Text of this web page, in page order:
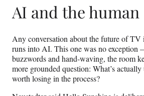
AI and the human
Any conversation about the future of TV
runs into AI. This one was no exception
buzzwords and hand‑waving, the room
more grounded question: What’s
worth losing in the process?